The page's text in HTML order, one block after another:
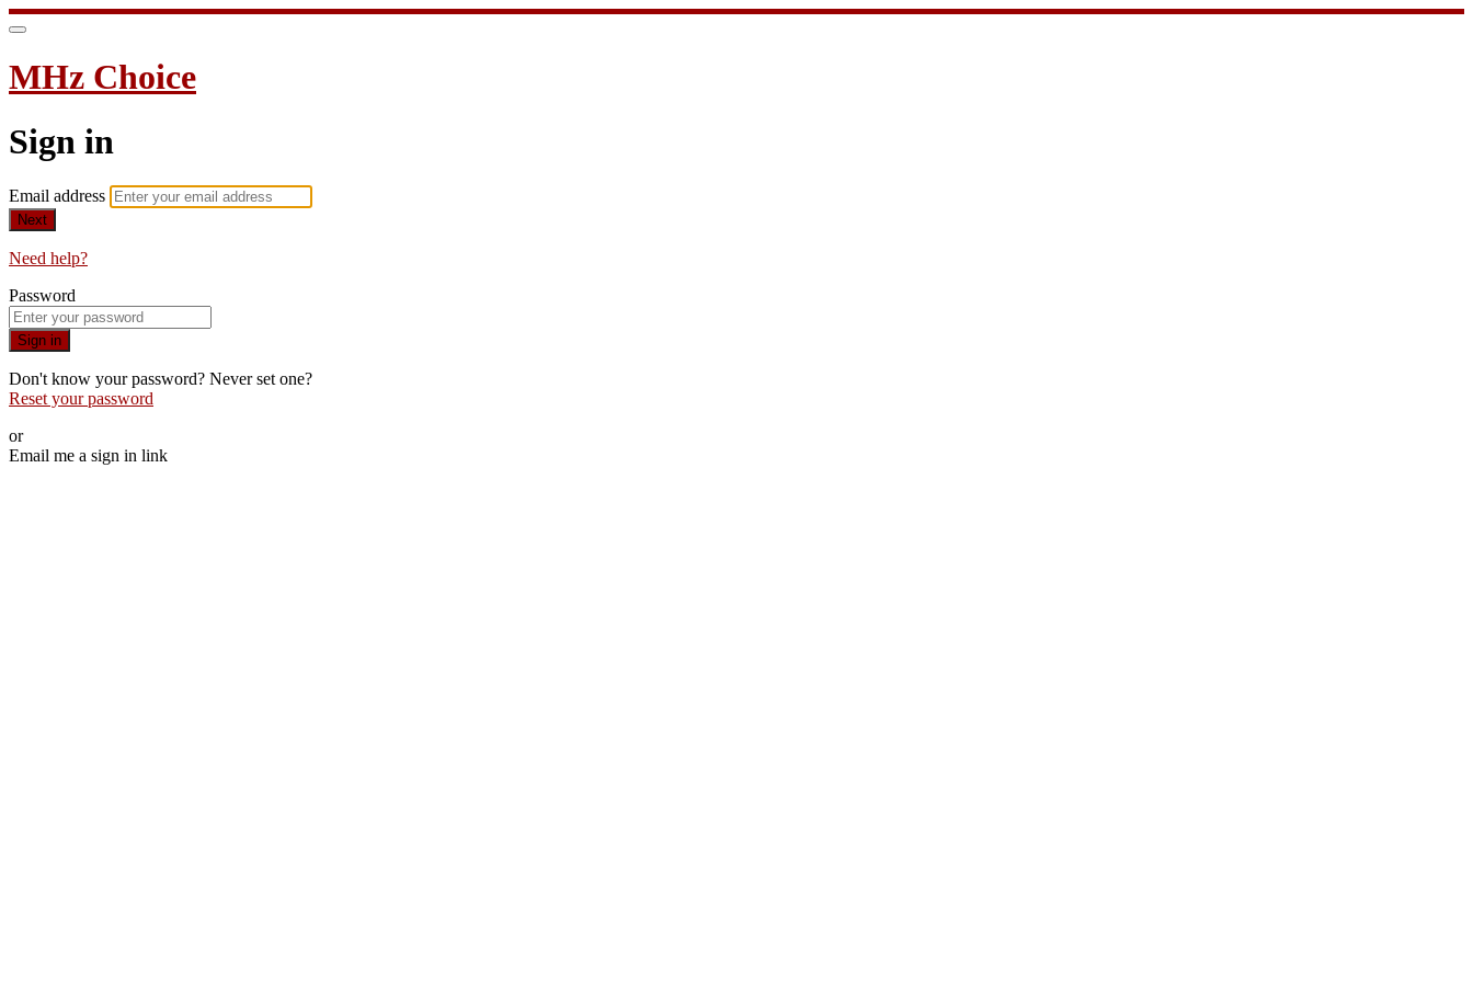
MHz Choice
Sign in
Email address
Next
Need help?
Password
Sign in
Don't know your password? Never set one?
Reset your password
or
Email me a sign in link